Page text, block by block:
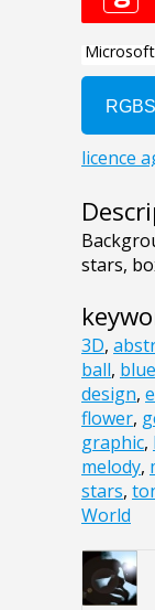
stars,
3D,
ball, blue
design,
flower,
graphic,
melody,
stars,
World